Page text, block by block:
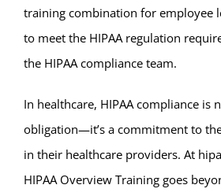
training combination for employee
to meet the HIPAA regulation
the HIPAA compliance team.
In healthcare, HIPAA compliance is
obligation—it’s a commitment to
in their healthcare providers. At
HIPAA Overview Training goes